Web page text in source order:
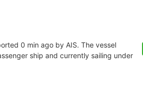
0 min ago by AIS. The vessel
ship and currently sailing under